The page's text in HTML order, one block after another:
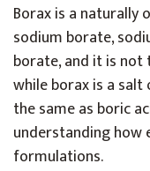
Borax is a naturally
sodium borate,
borate, and it is not
while borax is a
the same as boric
understanding how
formulations.